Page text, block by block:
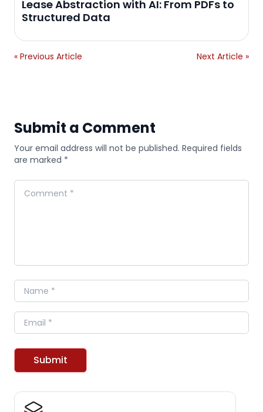
Lease Abstraction with AI: From PDFs to
Structured Data
« Previous Article Next Article »
Submit a Comment
Your email address will not be published. Required fields
are marked *
Comment
Name
Email
Submit